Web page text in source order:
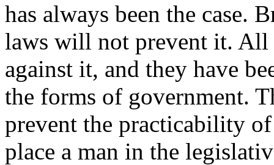
has always been the case.
laws will not prevent it. All
against it, and they have
the forms of government.
prevent the practicability
place a man in the